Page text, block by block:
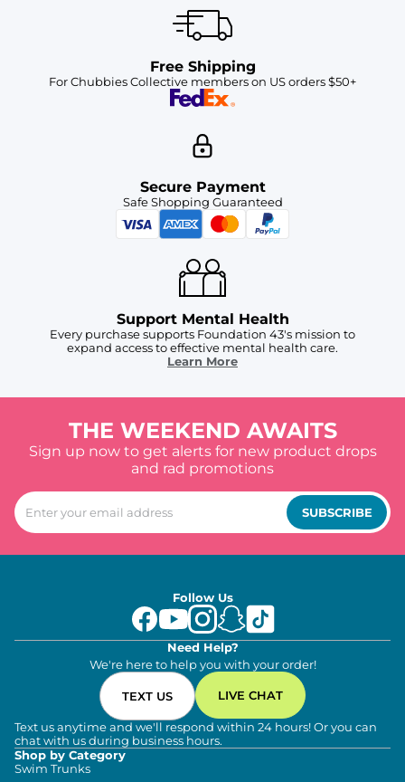
Free Shipping
For Chubbies Collective members on US orders $50+
Secure Payment
Safe Shopping Guaranteed
Support Mental Health
Every purchase supports Foundation 43's mission to
expand access to effective mental health care.
Learn More
THE WEEKEND AWAITS
Sign up now to get alerts for new product drops
and rad promotions
SUBSCRIBE
Follow Us
Need Help?
We're here to help you with your order!
TEXT US LIVE CHAT
Text us anytime and we'll respond within 24 hours! Or you can
chat with us during business hours.
Shop by Category
Swim Trunks